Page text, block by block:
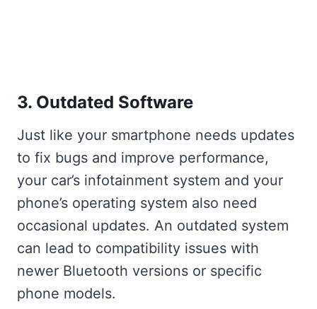
3. Outdated Software
Just like your smartphone needs updates
to fix bugs and improve performance,
your car’s infotainment system and your
phone’s operating system also need
occasional updates. An outdated system
can lead to compatibility issues with
newer Bluetooth versions or specific
phone models.